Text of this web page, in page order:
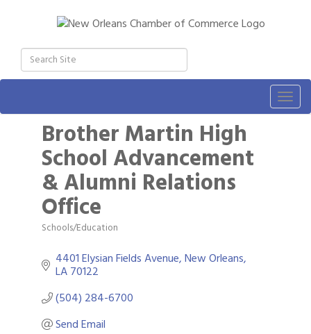
Brother Martin High
School Advancement
& Alumni Relations
Office
Categories
Schools/Education
4401 Elysian Fields Avenue New Orleans
LA70122
(504) 284-6700
Send Email